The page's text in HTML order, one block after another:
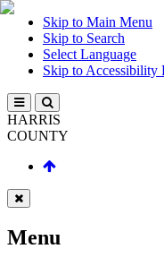
Skip to Main Menu
Skip to Search
Select Language
Skip to Accessibility
HARRIS
COUNTY
Menu